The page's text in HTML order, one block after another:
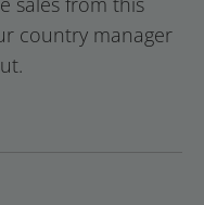
country manager